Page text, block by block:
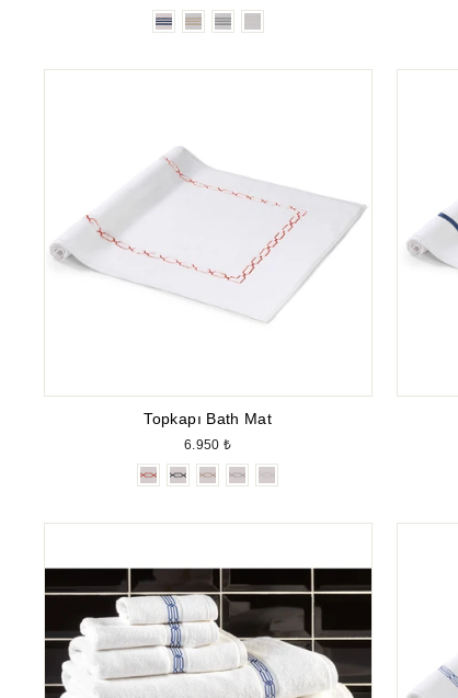
Topkapı Bath Mat
6.950 ₺